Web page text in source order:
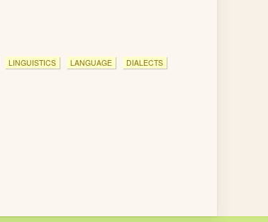
LINGUISTICS LANGUAGE
DIALECTS